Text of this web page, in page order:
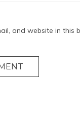
and website in this